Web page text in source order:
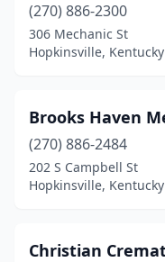
(270) 886-2300
306 Mechanic St
Hopkinsville, Kentucky
Brooks Haven
(270) 886-2484
202 S Campbell St
Hopkinsville, Kentucky
Christian